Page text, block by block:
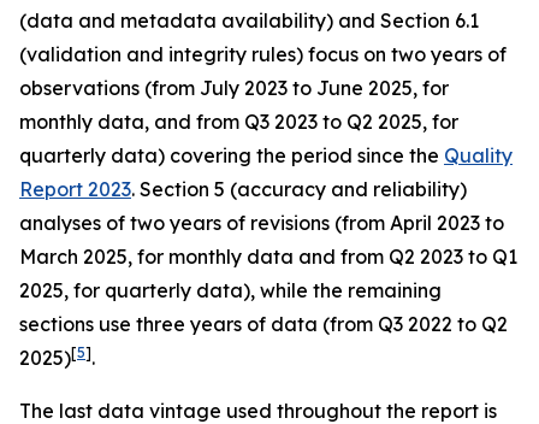
(data and metadata availability) and Section 6.1
(validation and integrity rules) focus on two years of
observations (from July 2023 to June 2025, for
monthly data, and from Q3 2023 to Q2 2025, for
quarterly data) covering the period since the Quality
Report 2023. Section 5 (accuracy and reliability)
analyses of two years of revisions (from April 2023 to
March 2025, for monthly data and from Q2 2023 to Q1
2025, for quarterly data), while the remaining
sections use three years of data (from Q3 2022 to Q2
2025)[5].
The last data vintage used throughout the report is